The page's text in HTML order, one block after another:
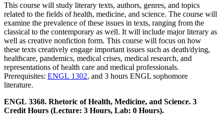
This course will study literary texts, authors, genres, and topics
related to the fields of health, medicine, and science. The course will
examine the prevalence of these issues in texts, ranging from the
classical to the contemporary as well. It will include major literary as
well as creative nonfiction form. This course will focus on how
these texts creatively engage important issues such as death/dying,
healthcare, pandemics, medical crises, medical research, and
representations of health care and medical professionals.
Prerequisites: ENGL 1302, and 3 hours ENGL sophomore
literature.
ENGL 3368. Rhetoric of Health, Medicine, and Science. 3
Credit Hours (Lecture: 3 Hours, Lab: 0 Hours).